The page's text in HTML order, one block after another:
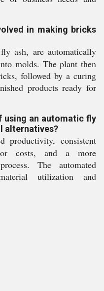
in making bricks
ash, are automatically
molds. The plant then
followed by a curing
products ready for
using an automatic fly
alternatives?
productivity, consistent
costs, and a more
The automated
utilization and